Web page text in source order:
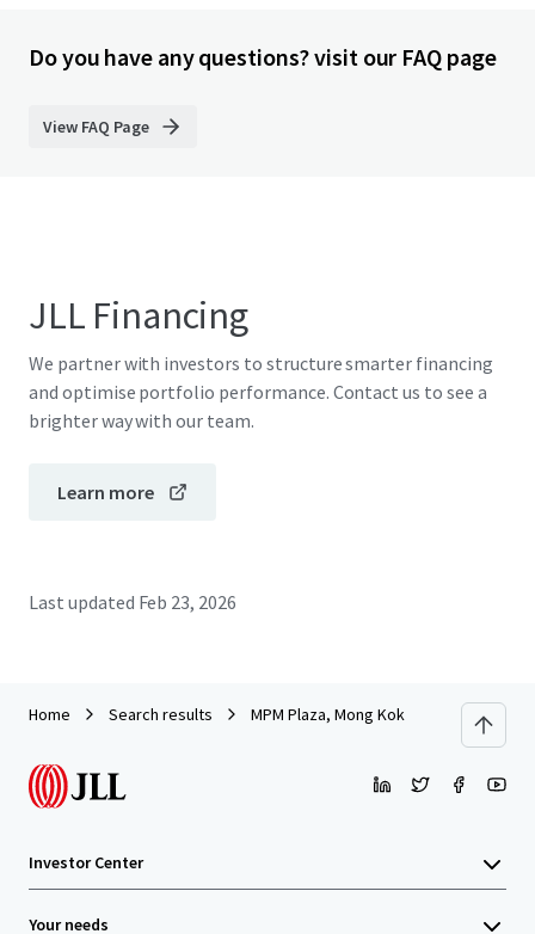
Do you have any questions? visit our FAQ page
View FAQ Page
JLL Financing
We partner with investors to structure smarter financing
and optimise portfolio performance. Contact us to see a
brighter way with our team.
Learn more
Last updated Feb 23, 2026
Home Search results MPM Plaza, Mong Kok
Investor Center
Your needs